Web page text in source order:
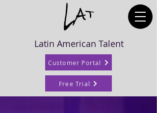
Latin American Talent
Customer Portal
Free Trial